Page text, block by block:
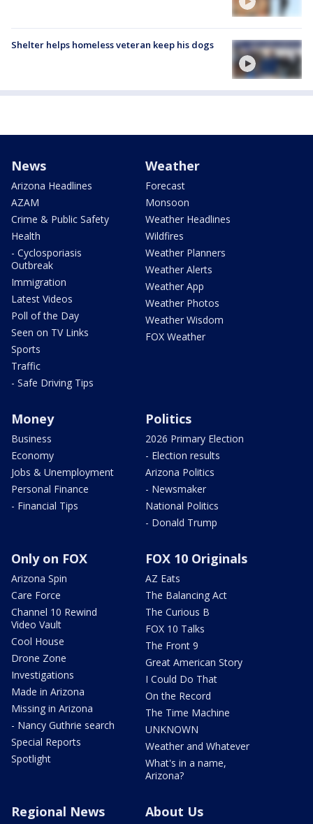
Shelter helps homeless veteran keep his dogs
News
Arizona Headlines
AZAM
Crime & Public Safety
Health
- Cyclosporiasis
Outbreak
Immigration
Latest Videos
Poll of the Day
Seen on TV Links
Sports
Traffic
- Safe Driving Tips
Weather
Forecast
Monsoon
Weather Headlines
Wildfires
Weather Planners
Weather Alerts
Weather App
Weather Photos
Weather Wisdom
FOX Weather
Money
Business
Economy
Jobs & Unemployment
Personal Finance
- Financial Tips
Politics
2026 Primary Election
- Election results
Arizona Politics
- Newsmaker
National Politics
- Donald Trump
Only on FOX
Arizona Spin
Care Force
Channel 10 Rewind
Video Vault
Cool House
Drone Zone
Investigations
Made in Arizona
Missing in Arizona
- Nancy Guthrie search
Special Reports
Spotlight
FOX 10 Originals
AZ Eats
The Balancing Act
The Curious B
FOX 10 Talks
The Front 9
Great American Story
I Could Do That
On the Record
The Time Machine
UNKNOWN
Weather and Whatever
What's in a name,
Arizona?
Regional News About Us